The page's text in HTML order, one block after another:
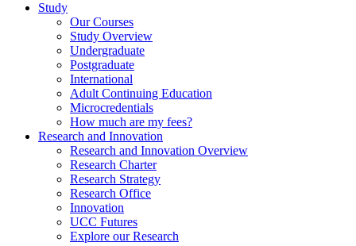
Study
Our Courses
Study Overview
Undergraduate
Postgraduate
International
Adult Continuing Education
Microcredentials
How much are my fees?
Research and Innovation
Research and Innovation Overview
Research Charter
Research Strategy
Research Office
Innovation
UCC Futures
Explore our Research